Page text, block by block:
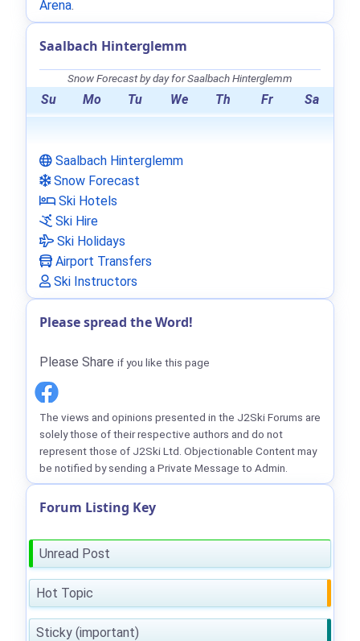
Arena.
Saalbach Hinterglemm
Snow Forecast by day for Saalbach Hinterglemm
Su Mo Tu We Th Fr Sa
Saalbach Hinterglemm
Snow Forecast
Ski Hotels
Ski Hire
Ski Holidays
Airport Transfers
Ski Instructors
Please spread the Word!
Please Share if you like this page
The views and opinions presented in the J2Ski Forums are
solely those of their respective authors and do not
represent those of J2Ski Ltd. Objectionable Content may
be notified by sending a Private Message to Admin.
Forum Listing Key
Unread Post
Hot Topic
Sticky (important)